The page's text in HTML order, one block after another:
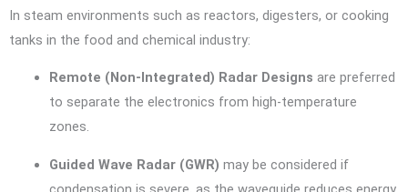
In steam environments such as reactors, digesters, or cooking
tanks in the food and chemical industry:
Remote (Non-Integrated) Radar Designs are preferred
to separate the electronics from high-temperature
zones.
Guided Wave Radar (GWR) may be considered if